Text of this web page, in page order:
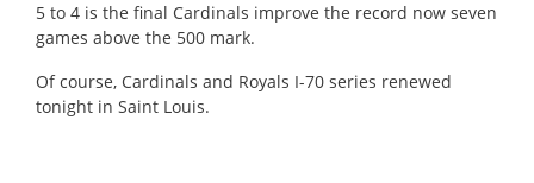
5 to 4 is the final Cardinals improve the record now seven
games above the 500 mark.
Of course, Cardinals and Royals I-70 series renewed
tonight in Saint Louis.